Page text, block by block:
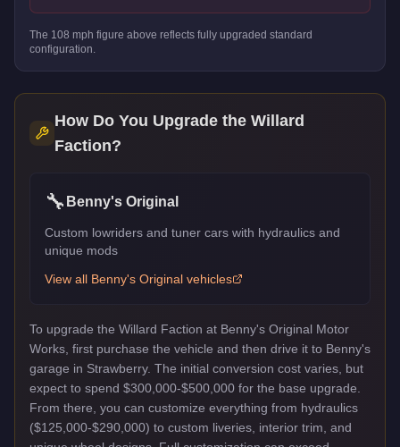
The 108 mph figure above reflects fully upgraded standard
configuration.
How Do You Upgrade the Willard
Faction?
🔧 Benny's Original
Custom lowriders and tuner cars with hydraulics and
unique mods
View all Benny's Original vehicles
To upgrade the Willard Faction at Benny's Original Motor
Works, first purchase the vehicle and then drive it to Benny's
garage in Strawberry. The initial conversion cost varies, but
expect to spend $300,000-$500,000 for the base upgrade.
From there, you can customize everything from hydraulics
($125,000-$290,000) to custom liveries, interior trim, and